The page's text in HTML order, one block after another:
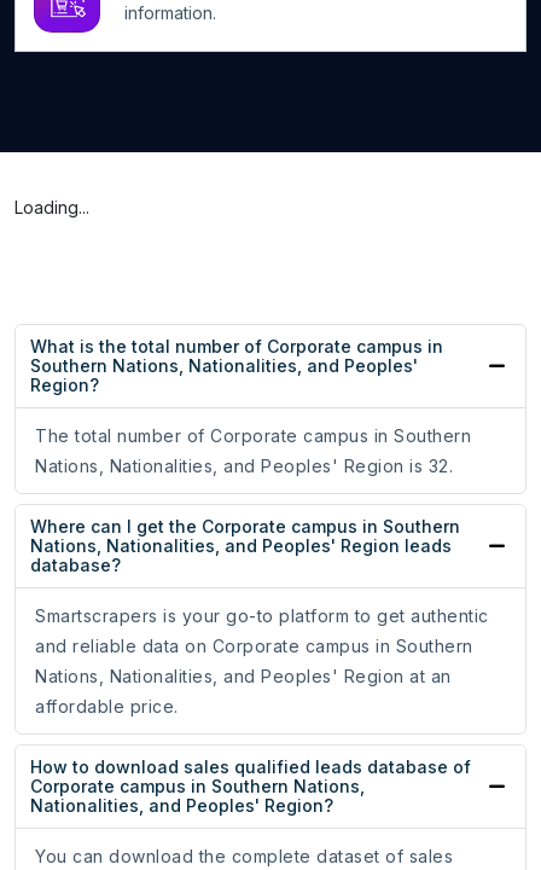
information.
Loading...
What is the total number of Corporate campus in
Southern Nations, Nationalities, and Peoples'
Region?
The total number of Corporate campus in Southern
Nations, Nationalities, and Peoples' Region is 32.
Where can I get the Corporate campus in Southern
Nations, Nationalities, and Peoples' Region leads
database?
Smartscrapers is your go-to platform to get authentic
and reliable data on Corporate campus in Southern
Nations, Nationalities, and Peoples' Region at an
affordable price.
How to download sales qualified leads database of
Corporate campus in Southern Nations,
Nationalities, and Peoples' Region?
You can download the complete dataset of sales